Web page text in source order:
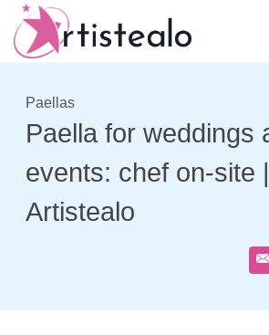
Paellas
Paella for weddings
events: chef on-site |
Artistealo